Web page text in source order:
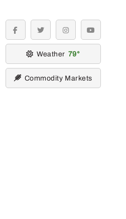
facebooktwitter instagramyoutube
Weather 79
Commodity Markets